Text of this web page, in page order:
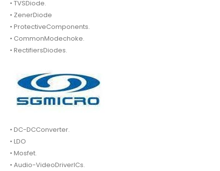
• TVSDiode.
• ZenerDiode
• ProtectiveComponents.
• CommonModechoke.
• RectifiersDiodes.
• DC-DCConverter.
• LDO
• Mosfet.
• Audio-VideoDriverICs.